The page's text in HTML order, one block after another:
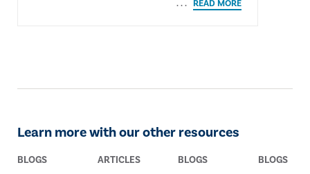
Learn more with our other resources
BLOGS ARTICLES BLOGS BLOGS